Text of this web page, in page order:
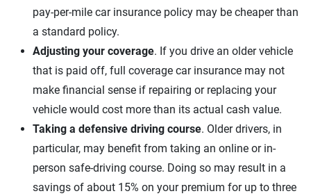
pay-per-mile car insurance policy may be cheaper than
a standard policy.
Adjusting your coverage. If you drive an older vehicle
that is paid off, full coverage car insurance may not
make financial sense if repairing or replacing your
vehicle would cost more than its actual cash value.
Taking a defensive driving course. Older drivers, in
particular, may benefit from taking an online or in-
person safe-driving course. Doing so may result in a
savings of about 15% on your premium for up to three